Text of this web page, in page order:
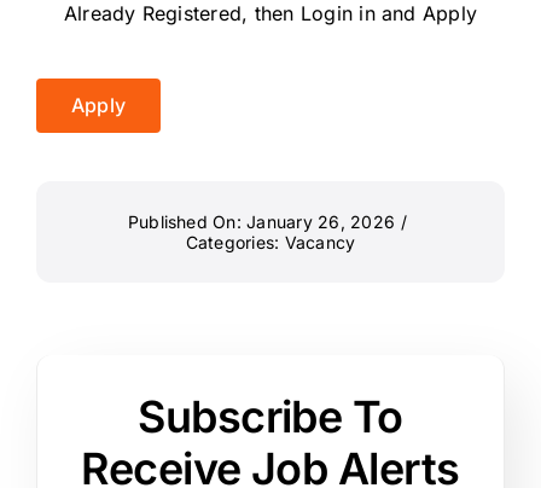
Already Registered, then Login in and Apply
Apply
Published On: January 26, 2026 /
Categories: Vacancy
Subscribe To
Receive Job Alerts